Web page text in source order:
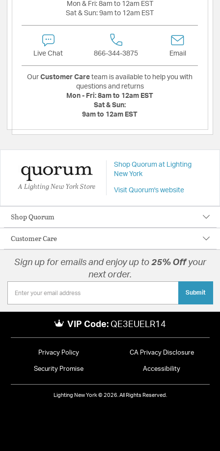
Mon & Fri: 8am to 12am EST
Sat & Sun: 9am to 12am EST
Live Chat 866-344-3875 Email
Our Customer Care team is available to help you with
questions and returns
Mon - Fri: 8am to 12am EST
Sat & Sun:
9am to 12am EST
A Lighting New York Store
Shop Quorum at Lighting
New York
Visit Quorum's website
Shop Quorum
Customer Care
Sign up for emails and enjoy up to 25% Offyour
next order.
Submit
VIP Code: QE3EUELR14
Privacy Policy CA Privacy Disclosure
Security Promise Accessibility
Lighting New York © 2026. All Rights Reserved.